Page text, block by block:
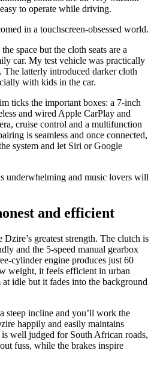
to operate while driving.
in a touchscreen-obsessed world.
space but the cloth seats are a
car. My test vehicle was practically
latterly introduced darker cloth
with kids in the car.
ticks the important boxes: a 7-inch
and wired Apple CarPlay and
cruise control and a multifunction
is seamless and once connected,
system and let Siri or Google
underwhelming and music lovers will
and efficient
Dzire’s greatest strength. The clutch is
and the 5-speed manual gearbox
cylinder engine produces just 60
weight, it feels efficient in urban
idle but it fades into the background
steep incline and you’ll work the
happily and easily maintains
well judged for South African roads,
fuss, while the brakes inspire